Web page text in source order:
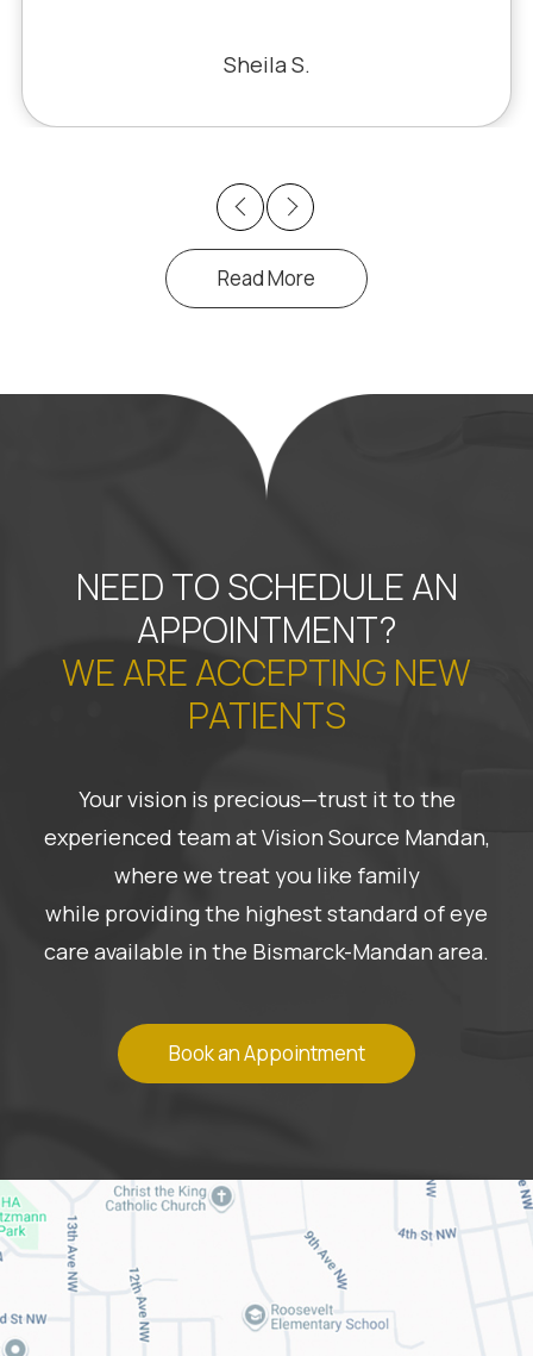
Previous
The office staff is also very
Next
Read More
NEED TO SCHEDULE AN
APPOINTMENT?
WE ARE ACCEPTING NEW
PATIENTS
Your vision is precious—trust it to the
experienced team at Vision Source Mandan,
where we treat you like family
while providing the highest standard of eye
care available in the Bismarck-Mandan area.
Book an Appointment